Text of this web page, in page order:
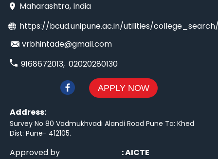
Maharashtra, India
https://bcud.unipune.ac.in/utilities/
vrbhintade@gmail.com
9168672013, 02020280130
APPLY NOW
Address:
Survey No 80 Vadmukhvadi Alandi Road Pune Ta: Khed
Dist: Pune- 412105.
Approved by :AICTE